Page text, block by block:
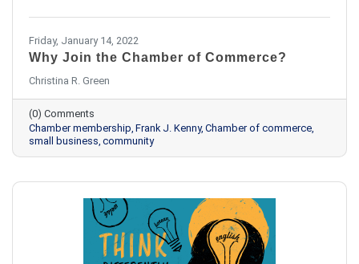
Friday, January 14, 2022
Why Join the Chamber of Commerce?
Christina R. Green
(0) Comments
Chamber membership Frank J. Kenny Chamber of commerce
small business community